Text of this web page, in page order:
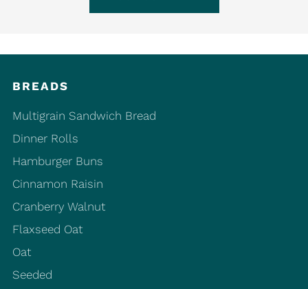
BREADS
Multigrain Sandwich Bread
Dinner Rolls
Hamburger Buns
Cinnamon Raisin
Cranberry Walnut
Flaxseed Oat
Oat
Seeded